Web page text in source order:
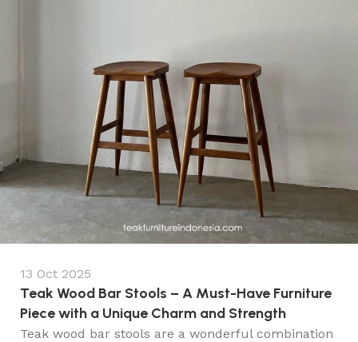
13 Oct 2025
Teak Wood Bar Stools – A Must-Have Furniture
Piece with a Unique Charm and Strength
Teak wood bar stools are a wonderful combination